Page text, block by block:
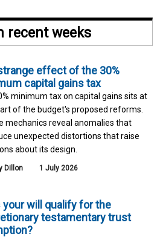
recent weeks
effect of the 30%
capital gains tax
minimum tax on capital gains sits at
of the budget's proposed reforms.
mechanics reveal anomalies that
unexpected distortions that raise
about its design.
Dillon 1 July 2026
your will qualify for the
testamentary trust